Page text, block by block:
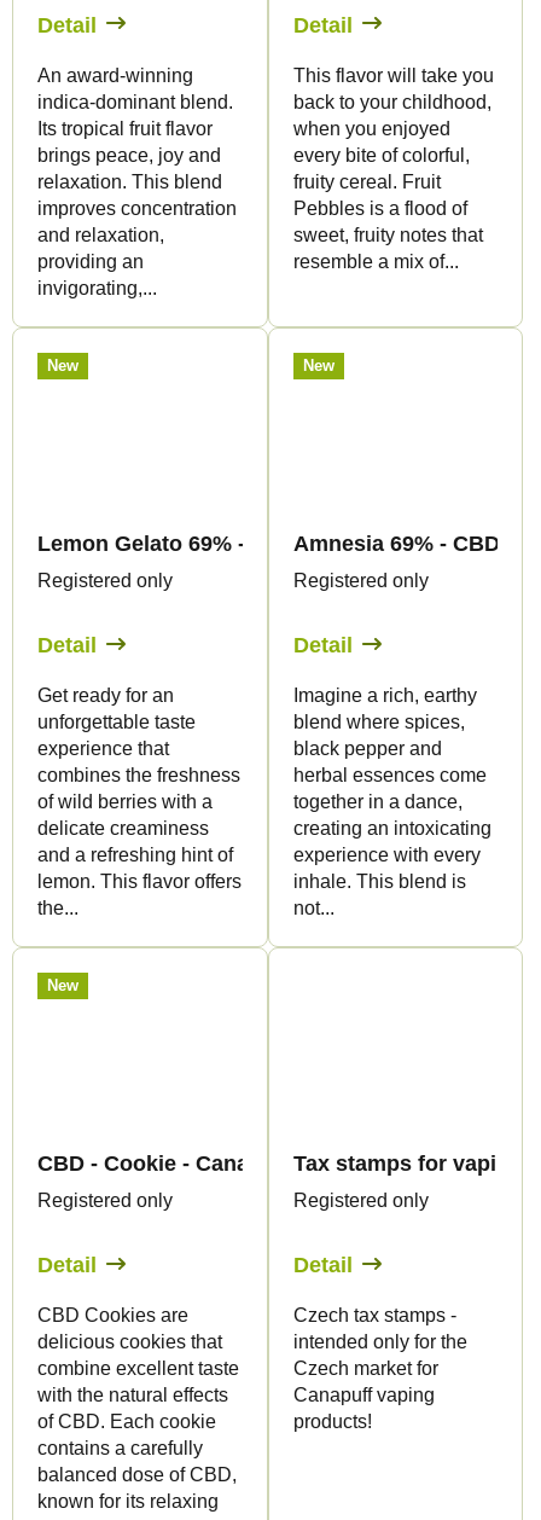
Detail
An award-winning
indica-dominant blend.
Its tropical fruit flavor
brings peace, joy and
relaxation. This blend
improves concentration
and relaxation,
providing an
invigorating,...
Detail
This flavor will take you
back to your childhood,
when you enjoyed
every bite of colorful,
fruity cereal. Fruit
Pebbles is a flood of
sweet, fruity notes that
resemble a mix of...
New
Lemon Gelato 69% - CBD Flowers - Canapuff
Registered only
Detail
Get ready for an
unforgettable taste
experience that
combines the freshness
of wild berries with a
delicate creaminess
and a refreshing hint of
lemon. This flavor offers
the...
New
Amnesia 69% - CBD
Registered only
Detail
Imagine a rich, earthy
blend where spices,
black pepper and
herbal essences come
together in a dance,
creating an intoxicating
experience with every
inhale. This blend is
not...
New
CBD - Cookie - Canapuff
Registered only
Detail
CBD Cookies are
delicious cookies that
combine excellent taste
with the natural effects
of CBD. Each cookie
contains a carefully
balanced dose of CBD,
known for its relaxing
Tax stamps for vaping
Registered only
Detail
Czech tax stamps -
intended only for the
Czech market for
Canapuff vaping
products!